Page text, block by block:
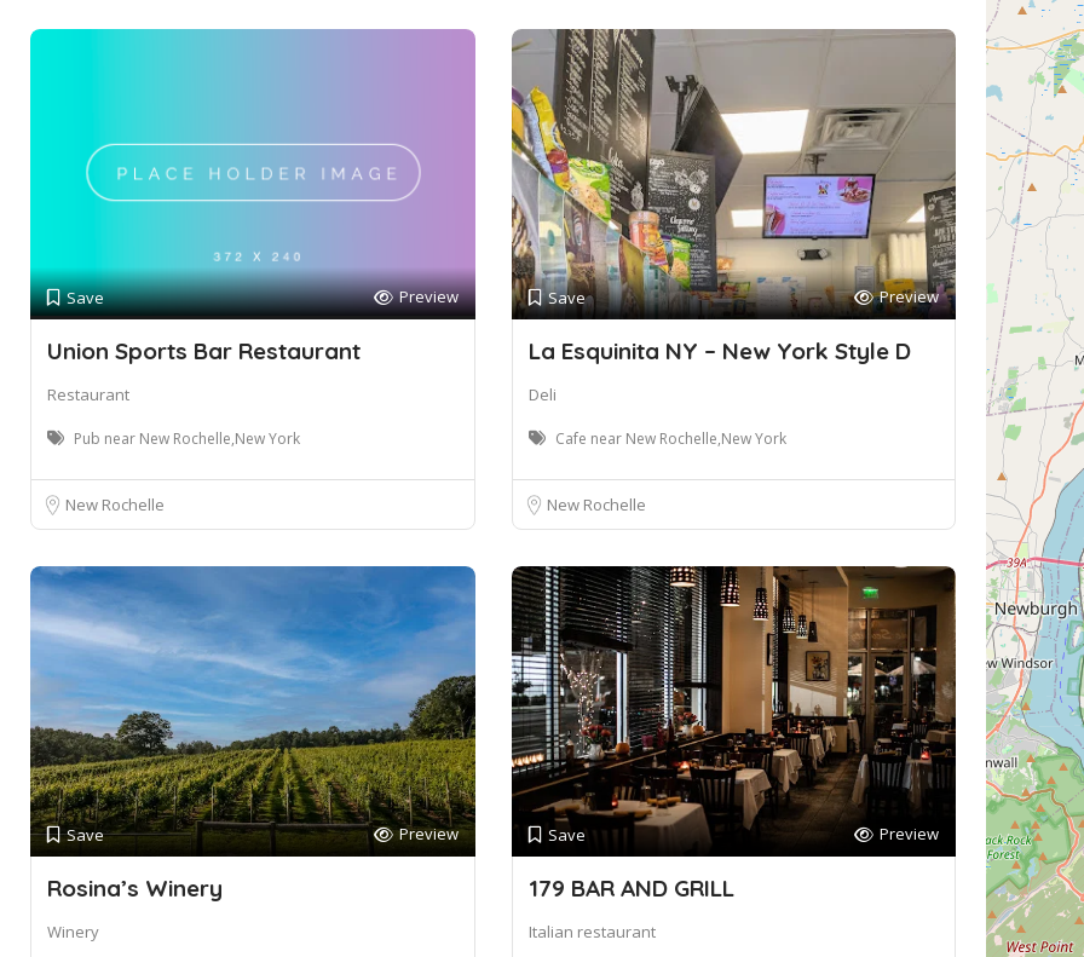
Save Preview
Union Sports Bar Restaurant
Restaurant
Pub near New Rochelle,New York
New Rochelle
Save Preview
La Esquinita NY – New York Style D
Deli
Cafe near New Rochelle,New York
New Rochelle
Save Preview
Rosina’s Winery
Winery
Save Preview
179 BAR AND GRILL
Italian restaurant